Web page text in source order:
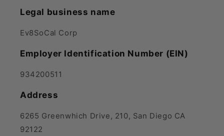
Legal business name
Ev8SoCal Corp
Employer Identification Number (EIN)
934200511
Address
6265 Greenwhich Drive, 210, San Diego CA
92122